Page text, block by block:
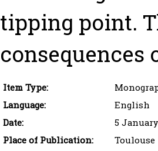
tipping point.
consequences
Item Type:
Language:
English
Date:
5
Place of Publication:
Toulouse